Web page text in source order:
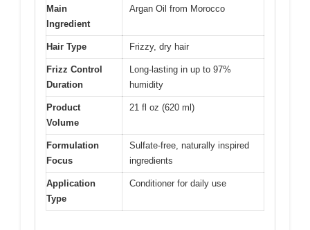
Main
Ingredient
Argan Oil from Morocco
Hair Type Frizzy, dry hair
Frizz Control
Duration
Long-lasting in up to 97%
humidity
Product
Volume
21 fl oz (620 ml)
Formulation
Focus
Sulfate-free, naturally inspired
ingredients
Application
Type
Conditioner for daily use